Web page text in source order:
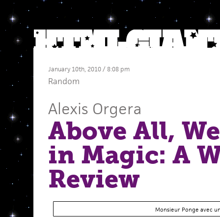
January 10th, 2010 / 8:08 pm
Random
Alexis Orgera
Above All,
in Magic: A
Review
Monsieur Ponge avec